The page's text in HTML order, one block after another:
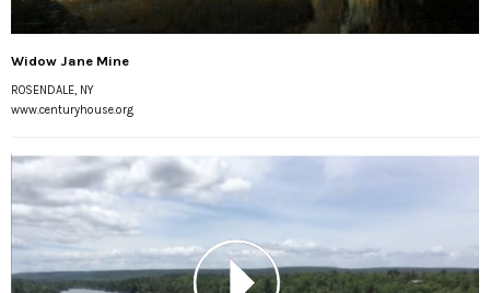
Widow Jane Mine
ROSENDALE, NY
www.centuryhouse.org